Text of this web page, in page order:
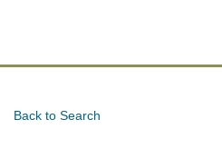
Back to Search